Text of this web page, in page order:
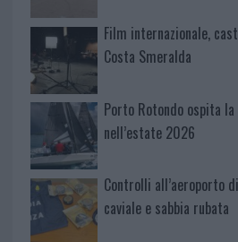
Film internazionale,
Costa Smeralda
Porto Rotondo ospita
nell’estate 2026
Controlli all’aeroporto
caviale e sabbia rubata